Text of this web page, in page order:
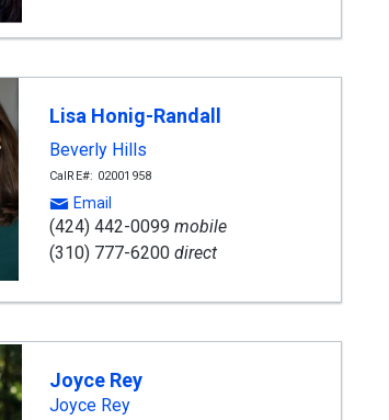
Lisa Honig-Randall
Beverly Hills
CalRE#: 02001958
Email
(424) 442-0099 mobile
(310) 777-6200direct
Joyce Rey
Joyce Rey